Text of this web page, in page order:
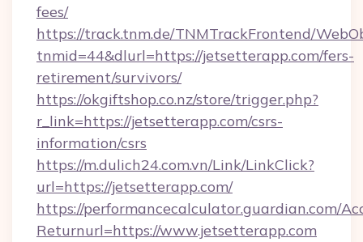
fees/
https://track.tnm.de/TNMTrackFrontend/
tnmid=44&dlurl=https://jetsetterapp.com/fers-
retirement/survivors/
https://okgiftshop.co.nz/store/trigger.php?
r_link=https://jetsetterapp.com/csrs-
information/csrs
https://m.dulich24.com.vn/Link/LinkClick?
url=https://jetsetterapp.com/
https://performancecalculator.guardian.com/
Returnurl=https://www.jetsetterapp.com